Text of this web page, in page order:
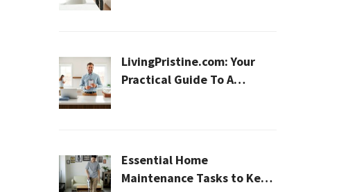
LivingPristine.com: Your
Practical Guide To A
Essential Home
Maintenance Tasks to Keep